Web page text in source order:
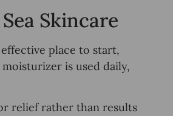
Skincare
place to start,
is used daily,
relief rather than results